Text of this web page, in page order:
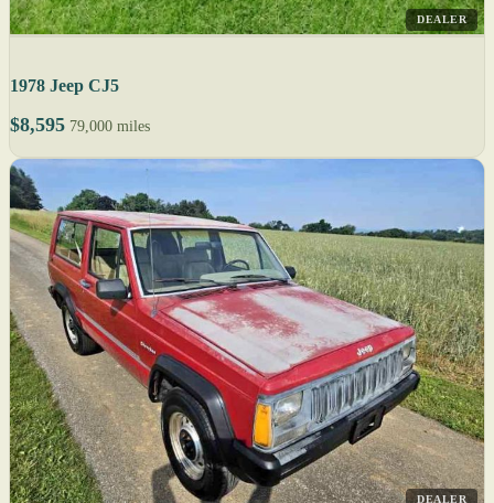
DEALER
1978 Jeep CJ5
$8,595 79,000 miles
DEALER